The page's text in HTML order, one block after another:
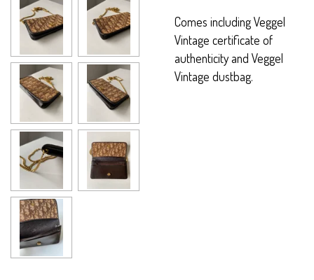
Comes including Veggel
Vintage certificate of
authenticity and Veggel
Vintage dustbag.